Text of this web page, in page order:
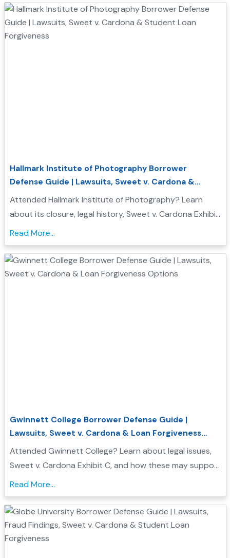
relief...
Hallmark Institute of Photography Borrower
Defense Guide | Lawsuits, Sweet v. Cardona &
Student Loan Forgiveness
Attended Hallmark Institute of Photography? Learn
about its closure, legal history, Sweet v. Cardona Exhibit
C status, and how these issues may support a
Borrower Defense to Repayment application...
Read More...
Gwinnett College Borrower Defense Guide |
Lawsuits, Sweet v. Cardona & Loan Forgiveness
Options
Attended Gwinnett College? Learn about legal issues,
Sweet v. Cardona Exhibit C, and how these may support
a Borrower Defense to Repayment application. Find
evidence, resources, and next steps....
Read More...